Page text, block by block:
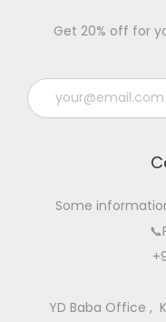
Get 20% off for
Some
YD Baba Office ,